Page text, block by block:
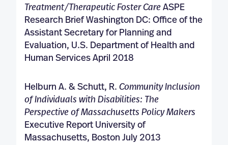
Treatment/Therapeutic Foster Care ASPE
Research Brief Washington DC: Office of the
Assistant Secretary for Planning and
Evaluation, U.S. Department of Health and
Human Services April 2018
Helburn A. & Schutt, R. Community Inclusion
of Individuals with Disabilities: The
Perspective ofMassachusetts Policy Makers
Executive Report University of
Massachusetts, Boston July 2013